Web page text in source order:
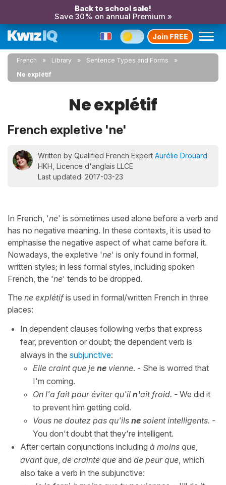
Back to school sale!
Save 30% on annual Premium »
Join FREE
French Library
Sentence Types and Forms
Ne explétif
Ne explétif
French expletive 'ne'
Written by Qualified French Expert Aurélie Drouard
HKH, Licence d'anglais LLCE
Last updated: 2017-03-23
In French, 'ne' is sometimes used alone before a verb and
has no negative meaning. In these contexts, it is used to
emphasise the negative aspect of what came before it.
Nowadays, the expletive 'ne' is only found in formal,
written styles; in less formal styles, including spoken
French, the 'ne' tends to be dropped.
The ne explétifis used in formal/written French in three
places:
In dependent clauses following verbs that express
fear, prevention or doubt; the dependent verb is
always in the subjunctive:
Elle craint que je ne vienne. - She is worred that
I'm coming.
On l'a fait pour éviter qu'il n'ait froid. - We did it
to prevent him getting cold.
Vous ne doutez pas qu'ils ne soient intelligents. -
You don't doubt that they're intelligent.
After certain conjunctions including à moins que
avant que de crainte que and de peur que , which
also take a verb in the subjunctive: